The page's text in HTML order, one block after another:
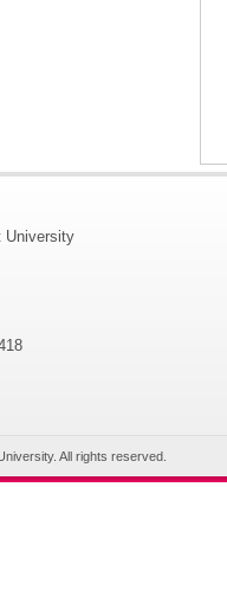
University
All rights reserved.